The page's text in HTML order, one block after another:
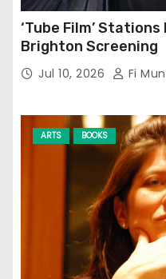
‘Tube Film’
Brighton Screening
Jul 10, 2026 Fi
ARTS BOOKS